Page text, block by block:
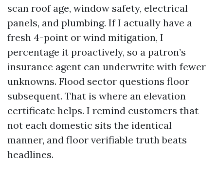
scan roof age, window safety, electrical
panels, and plumbing. If I actually have a
fresh 4-point or wind mitigation, I
percentage it proactively, so a patron’s
insurance agent can underwrite with fewer
unknowns. Flood sector questions floor
subsequent. That is where an elevation
certificate helps. I remind customers that
not each domestic sits the identical
manner, and floor verifiable truth beats
headlines.